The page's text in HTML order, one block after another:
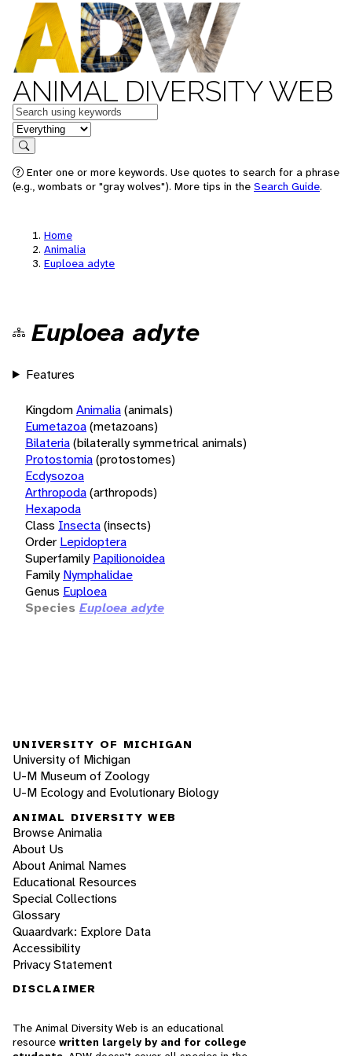
ANIMAL DIVERSITY WEB
Keywords
in feature
Search
Enter one or more keywords. Use quotes to search for a phrase
(e.g., wombats or "gray wolves"). More tips in the Search Guide.
Home
Animalia
Euploea adyte
Euploea adyte
Features
KingdomAnimalia(animals)
Eumetazoa(metazoans)
Bilateria(bilaterally symmetrical animals)
Protostomia(protostomes)
Ecdysozoa
Arthropoda(arthropods)
Hexapoda
Class Insecta(insects)
Order Lepidoptera
Superfamily Papilionoidea
Family Nymphalidae
Genus Euploea
Species Euploea adyte
UNIVERSITY OF MICHIGAN
University of Michigan
U-M Museum of Zoology
U-M Ecology and Evolutionary Biology
ANIMAL DIVERSITY WEB
Browse Animalia
About Us
About Animal Names
Educational Resources
Special Collections
Glossary
Quaardvark: Explore Data
Accessibility
Privacy Statement
DISCLAIMER
The Animal Diversity Web is an educational
resource written largely by and for college